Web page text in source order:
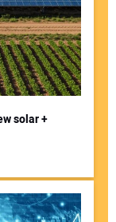
solar +